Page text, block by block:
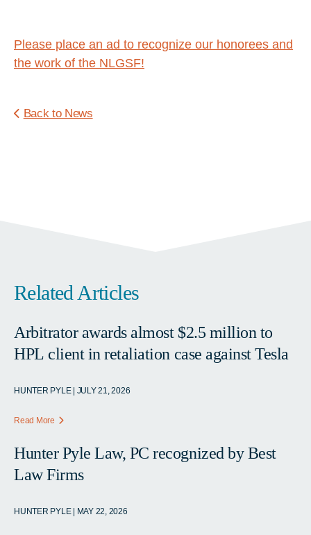
Please place an ad to recognize our honorees and
the work of the NLGSF!
Back to News
Related Articles
Arbitrator awards almost $2.5 million to
HPL client in retaliation case against Tesla
HUNTER PYLE | JULY 21, 2026
Read More
Hunter Pyle Law, PC recognized by Best
Law Firms
HUNTER PYLE | MAY 22, 2026